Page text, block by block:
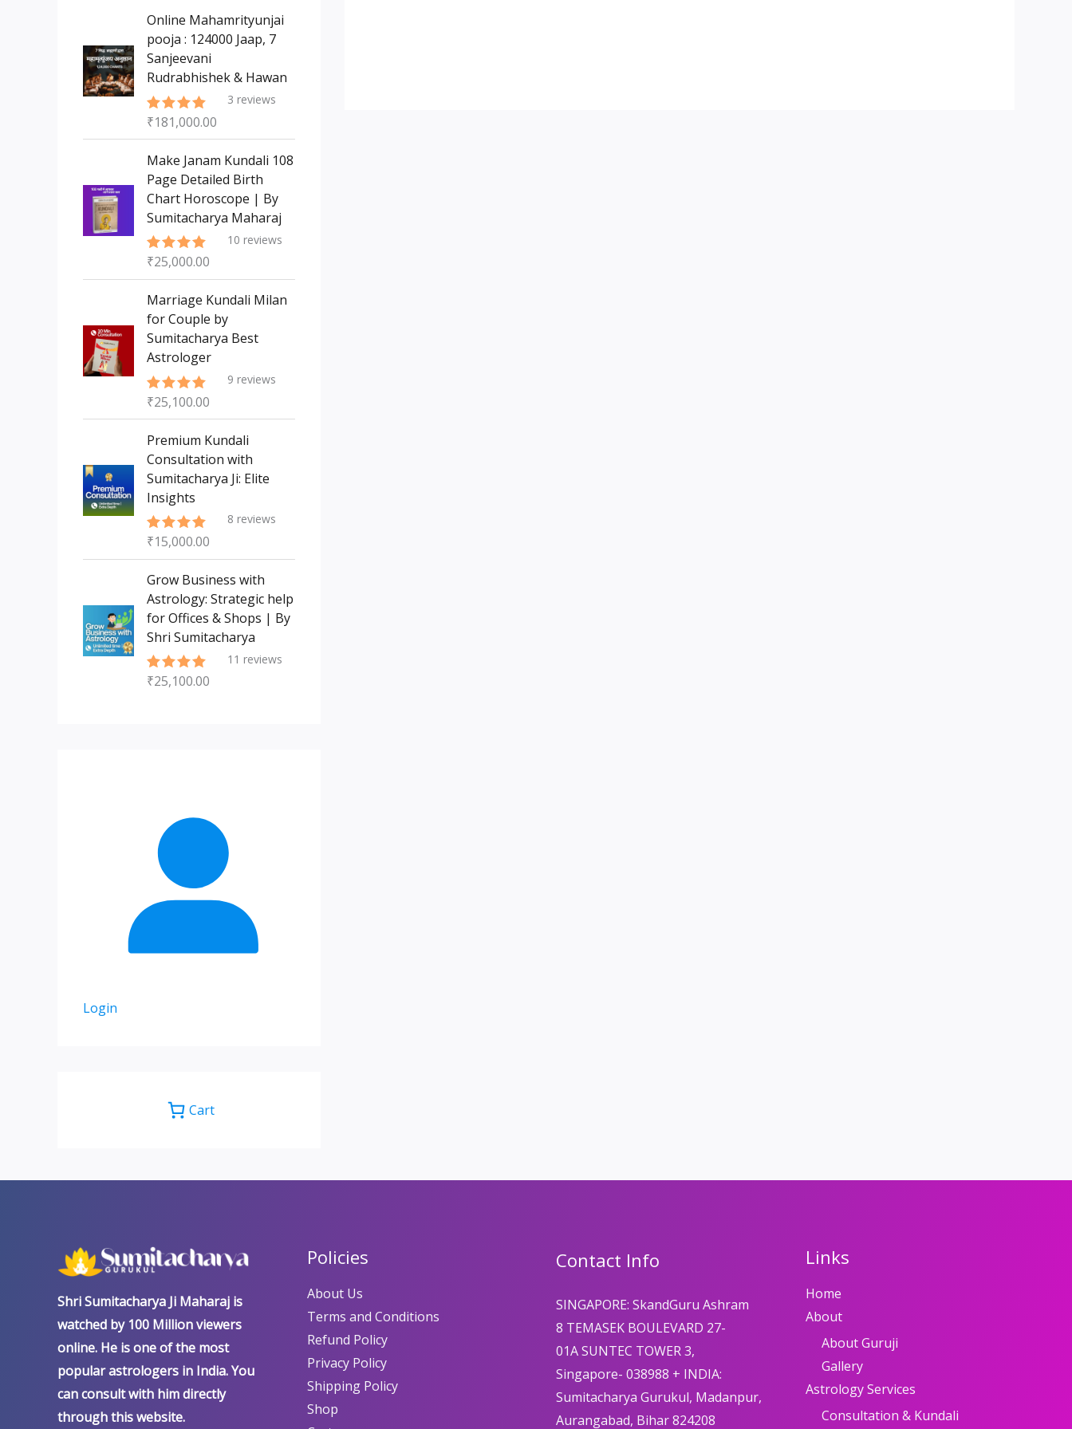
s
c
t
s
c
t
Online Mahamrityunjai
pooja : 124000 Jaap, 7
Sanjeevani
Rudrabhishek & Hawan
Rated5.00
3 reviews
₹181,000.00
Make Janam Kundali 108
Page Detailed Birth
Chart Horoscope | By
Sumitacharya Maharaj
Rated5.00
10 reviews
₹25,000.00
Marriage Kundali Milan
for Couple by
Sumitacharya Best
Astrologer
Rated5.00
9 reviews
₹25,100.00
Premium Kundali
Consultation with
Sumitacharya Ji: Elite
Insights
Rated5.00
8 reviews
₹15,000.00
Grow Business with
Astrology: Strategic help
for Offices & Shops | By
Shri Sumitacharya
Rated5.00
11 reviews
₹25,100.00
Login
Cart
Shri Sumitacharya Ji Maharaj is
watched by 100 Million viewers
online. He is one of the most
popular astrologers in India. You
can consult with him directly
through this website.
Policies
About Us
Terms and Conditions
Refund Policy
Privacy Policy
Shipping Policy
Shop
Contact Info
SINGAPORE: SkandGuru Ashram
8 TEMASEK BOULEVARD 27-
01A SUNTEC TOWER 3,
Singapore- 038988 + INDIA:
Sumitacharya Gurukul, Madanpur,
Aurangabad, Bihar 824208
Links
Home
About
About Guruji
Gallery
Astrology Services
Consultation & Kundali